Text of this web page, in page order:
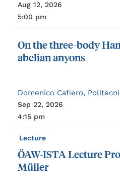
Aug 12, 2026
5:00 pm
Onthethree-body
abeliananyons
Domenico Cafiero,
Sep 22, 2026
4:15 pm
Lecture
ÖAW-ISTALecture
Müller